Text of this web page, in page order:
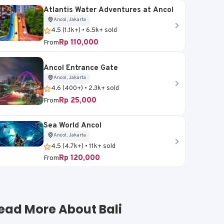
Atlantis Water Adventures at Ancol
Ancol, Jakarta
4.5 (1.1k+) • 6.5k+ sold
FromRp 110,000
Ancol Entrance Gate
Ancol, Jakarta
4.6 (400+) • 2.3k+ sold
FromRp 25,000
Sea World Ancol
Ancol, Jakarta
4.5 (4.7k+) • 11k+ sold
FromRp 120,000
More About Bali